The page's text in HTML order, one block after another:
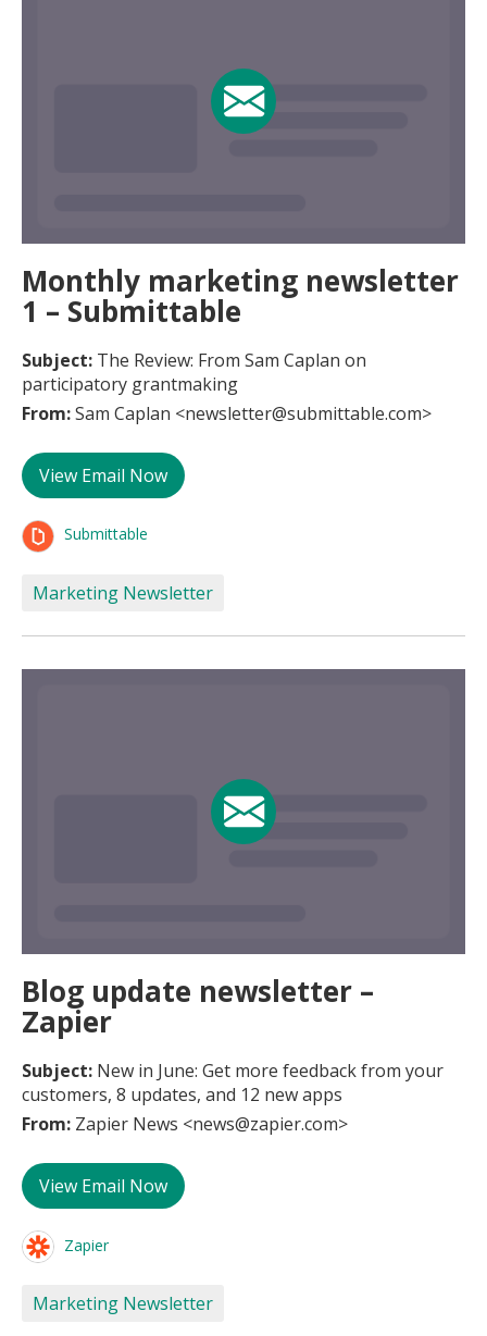
Monthly marketing newsletter
1 – Submittable
Subject: The Review: From Sam Caplan on
participatory grantmaking
From:Sam Caplan <newsletter@submittable.com>
View Email Now
Submittable
Marketing Newsletter
Blog update newsletter –
Zapier
Subject: New in June: Get more feedback from your
customers, 8 updates, and 12 new apps
From: Zapier News <news@zapier.com>
View Email Now
Zapier
Marketing Newsletter